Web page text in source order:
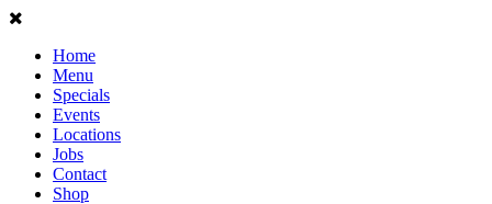
Home
Menu
Specials
Events
Locations
Jobs
Contact
Shop